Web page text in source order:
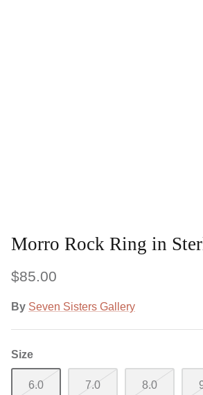
Morro Rock Ring in
$85.00
By Seven Sisters Gallery
Size
6.0 7.0 8.0